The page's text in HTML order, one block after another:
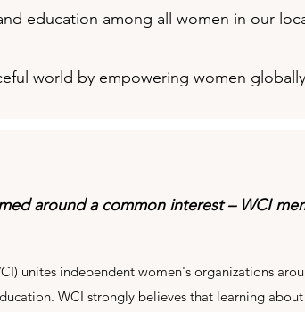
education among all women in our
world by empowering women
around a common interest – WCI
unites independent women's organizations
WCI strongly believes that learning